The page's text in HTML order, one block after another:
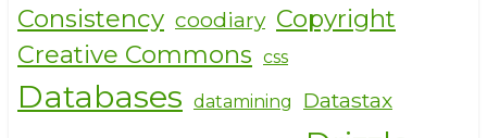
Consistency coodiary Copyright
Creative Commons css
Databases datamining Datastax